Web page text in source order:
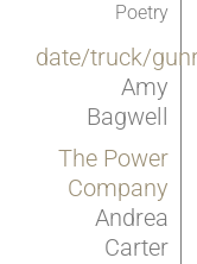
Poetry
date/truck/
Amy
Bagwell
The Power
Company
Andrea
Carter